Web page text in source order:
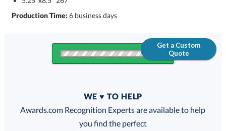
Production Time:6 business days
Get a Custom
Quote
FREE
100% Guarantee
WE ♥ TO HELP
Awards.com Recognition Experts are available to help
you find the perfect